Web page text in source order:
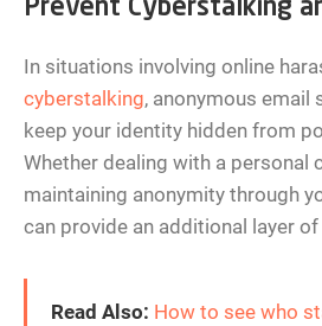
Prevent Cyberstalking
In situations involving online
cyberstalking, anonymous email
keep your identity hidden from
Whether dealing with a personal
maintaining anonymity through
can provide an additional layer
Read Also: How to see who